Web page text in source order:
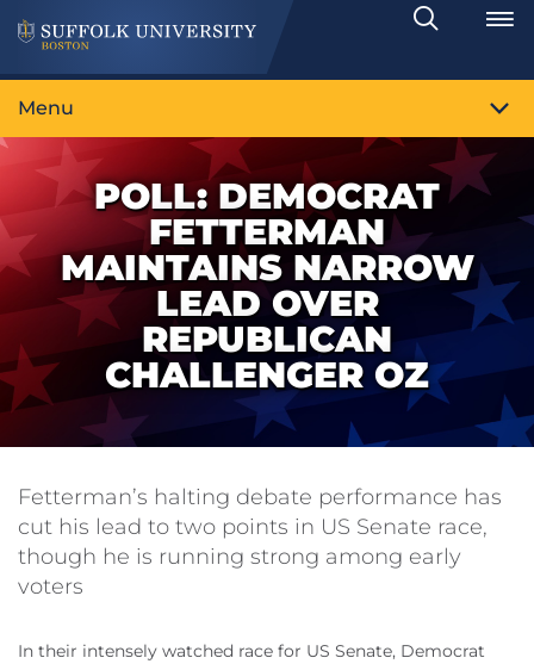
Search
Toggle
Menu
POLL: DEMOCRAT
FETTERMAN
MAINTAINS NARROW
LEAD OVER
REPUBLICAN
CHALLENGER OZ
Fetterman’s halting debate performance has
cut his lead to two points in US Senate race,
though he is running strong among early
voters
In their intensely watched race for US Senate, Democrat